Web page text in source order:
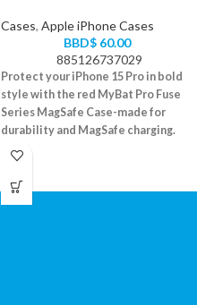
Cases, Apple iPhone Cases
BBD$ 60.00
885126737029
Protect your iPhone 15 Pro in bold
style with the red MyBat Pro Fuse
Series MagSafe Case-made for
durability and MagSafe charging.
Shockproof bumper and durable clear
Supports MagSafe accessories